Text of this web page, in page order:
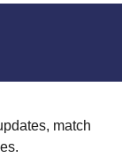
match